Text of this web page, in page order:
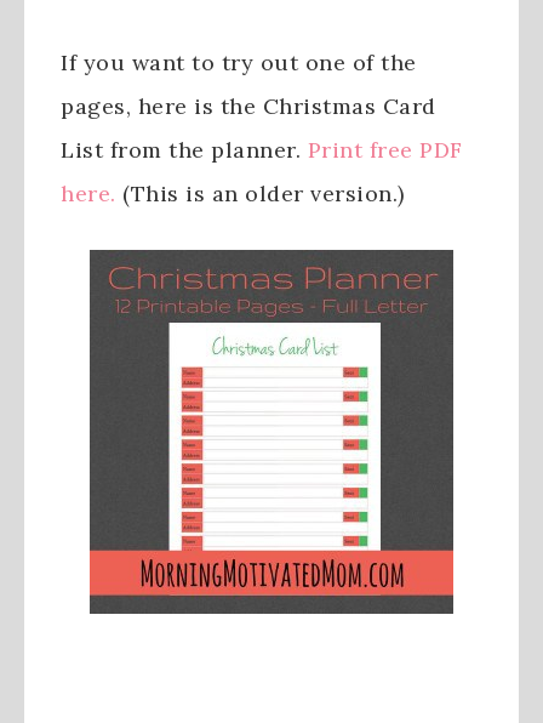
If you want to try out one of the
pages, here is the Christmas Card
List from the planner. Print free PDF
here. (This is an older version.)